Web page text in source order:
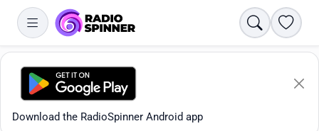
Search
Download the RadioSpinner Android app